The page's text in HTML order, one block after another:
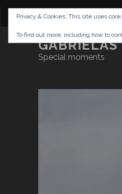
CONTENT
Special moments
Privacy & Cookies: This site uses
To find out more, including how to